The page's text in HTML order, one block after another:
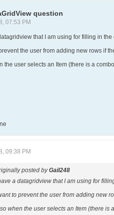
question
07:53 PM
that I am using for filling in
prevent the user from adding new rows if
the user selects an Item (there is a
09:38 PM
posted byGail248
a datagridview that I am using for
to prevent the user from adding new
when the user selects an Item (there is